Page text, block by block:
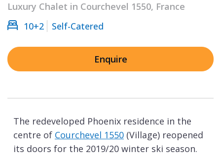
Luxury Chalet in Courchevel 1550, France
10+2
Self-Catered
Enquire
The redeveloped Phoenix residence in the
centre of Courchevel 1550 (Village) reopened
its doors for the 2019/20 winter ski season.